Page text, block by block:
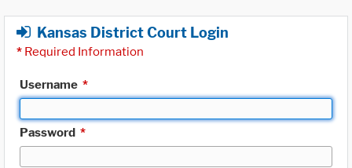
Kansas District Court Login
* Required Information
Username *
Password *